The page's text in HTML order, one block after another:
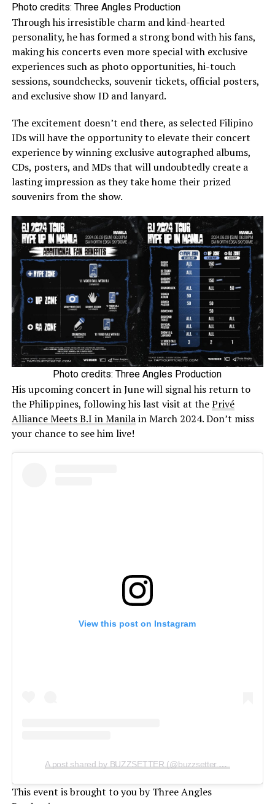
Photo credits: Three Angles Production
Through his irresistible charm and kind-hearted
personality, he has formed a strong bond with his fans,
making his concerts even more special with exclusive
experiences such as photo opportunities, hi-touch
sessions, soundchecks, souvenir tickets, official posters,
and exclusive show ID and lanyard.
The excitement doesn’t end there, as selected Filipino
IDs will have the opportunity to elevate their concert
experience by winning exclusive autographed albums,
CDs, posters, and MDs that will undoubtedly create a
lasting impression as they take home their prized
souvenirs from the show.
Photo credits: Three Angles Production
His upcoming concert in June will signal his return to
the Philippines, following his last visit at thePrivé
Alliance Meets B.I in Manilain March 2024. Don’t miss
your chance to see him live!
View this post on Instagram
A post shared by BUZZSETTER (@buzzsetter.official)
This event is brought to you by Three Angles